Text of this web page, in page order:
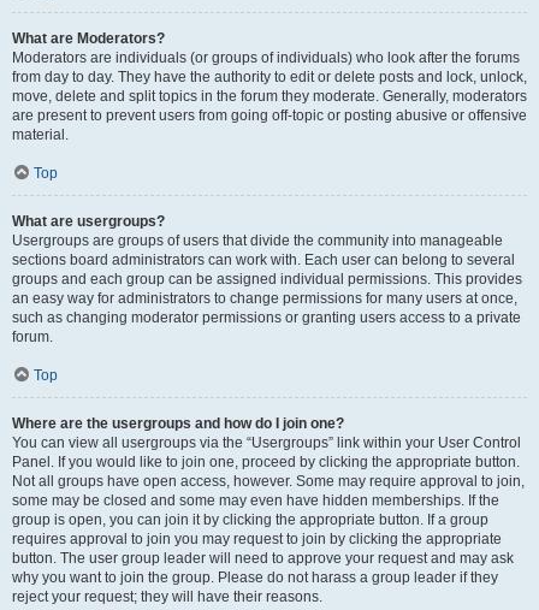
What are Moderators?
Moderators are individuals (or groups of individuals) who look after the forums
from day to day. They have the authority to edit or delete posts and lock, unlock,
move, delete and split topics in the forum they moderate. Generally, moderators
are present to prevent users from going off-topic or posting abusive or offensive
material.
Top
What are usergroups?
Usergroups are groups of users that divide the community into manageable
sections board administrators can work with. Each user can belong to several
groups and each group can be assigned individual permissions. This provides
an easy way for administrators to change permissions for many users at once,
such as changing moderator permissions or granting users access to a private
forum.
Top
Where are the usergroups and how do I join one?
You can view all usergroups via the “Usergroups” link within your User Control
Panel. If you would like to join one, proceed by clicking the appropriate button.
Not all groups have open access, however. Some may require approval to join,
some may be closed and some may even have hidden memberships. If the
group is open, you can join it by clicking the appropriate button. If a group
requires approval to join you may request to join by clicking the appropriate
button. The user group leader will need to approve your request and may ask
why you want to join the group. Please do not harass a group leader if they
reject your request; they will have their reasons.